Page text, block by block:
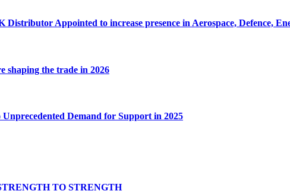
Distributor Appointed to increase presence in Aerospace, Defence,
shaping the trade in 2026
Demand for Support in 2025
TO STRENGTH